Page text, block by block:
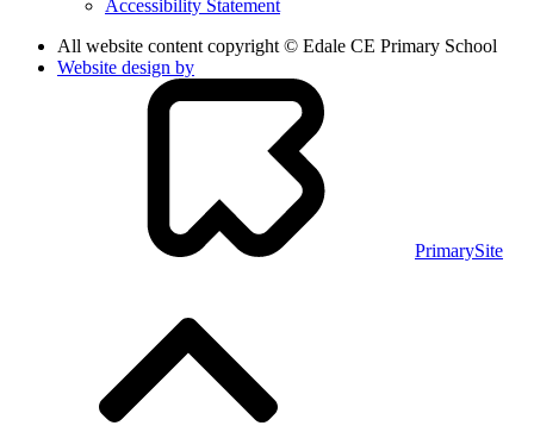
Accessibility Statement
All website content copyright © Edale CE Primary School
Website design by
PrimarySite